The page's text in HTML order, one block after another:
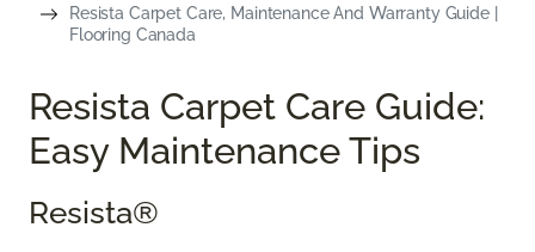
Resista Carpet Care, Maintenance And Warranty Guide |
Flooring Canada
Resista Carpet Care Guide:
Easy Maintenance Tips
Resista®